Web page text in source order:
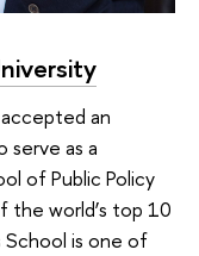
an
as a
of Public Policy
the world’s top 10
School is one of